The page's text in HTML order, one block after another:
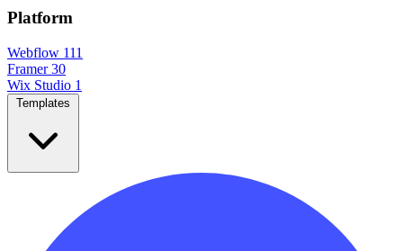
Platform
Webflow 111
Framer 30
Wix Studio 1